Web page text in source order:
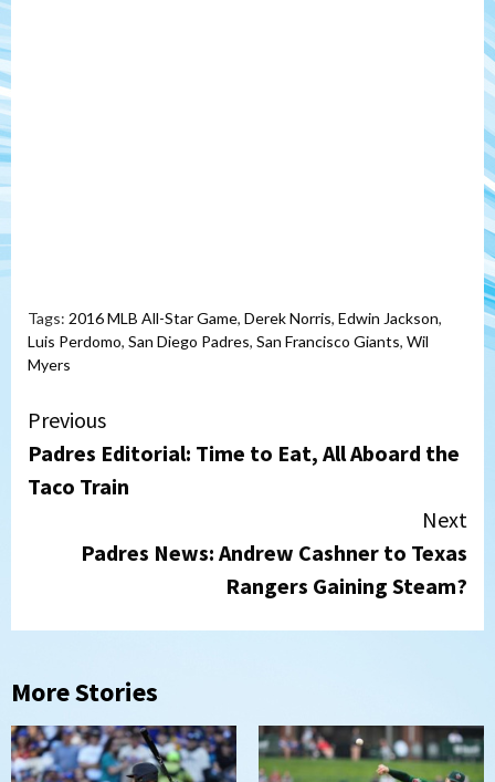
Tags: 2016 MLB All-Star Game, Derek Norris, Edwin Jackson,
Luis Perdomo, San Diego Padres, San Francisco Giants, Wil
Myers
Continue
Reading
Previous
Padres Editorial: Time to Eat, All Aboard the
Taco Train
Next
Padres News: Andrew Cashner to Texas
Rangers Gaining Steam?
More Stories